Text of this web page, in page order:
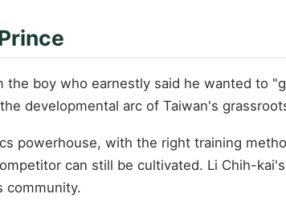
boy who earnestly said he wanted to
developmental arc of Taiwan's
powerhouse, with the right training
can still be cultivated. Li Chih-
community.